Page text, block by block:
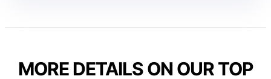
MORE DETAILS ON OUR TOP